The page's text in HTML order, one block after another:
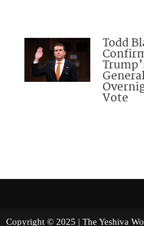
Todd
Vote
Copyright © 2025 | The